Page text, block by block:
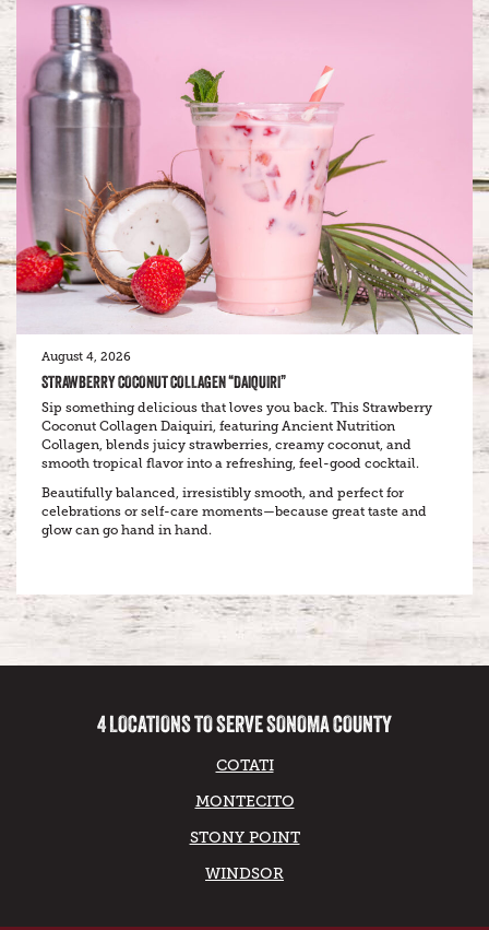
August 4, 2026
STRAWBERRY COCONUT COLLAGEN “DAIQUIRI”
Sip something delicious that loves you back. This Strawberry
Coconut Collagen Daiquiri, featuring Ancient Nutrition
Collagen, blends juicy strawberries, creamy coconut, and
smooth tropical flavor into a refreshing, feel-good cocktail.
Beautifully balanced, irresistibly smooth, and perfect for
celebrations or self-care moments—because great taste and
glow can go hand in hand.
4 LOCATIONS TO SERVE SONOMA COUNTY
COTATI
MONTECITO
STONY POINT
WINDSOR